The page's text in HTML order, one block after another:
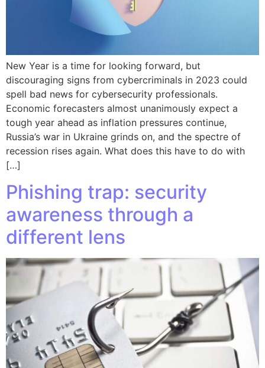
New Year is a time for looking forward, but
discouraging signs from cybercriminals in 2023 could
spell bad news for cybersecurity professionals.
Economic forecasters almost unanimously expect a
tough year ahead as inflation pressures continue,
Russia’s war in Ukraine grinds on, and the spectre of
recession rises again. What does this have to do with
[…]
Phishing trap: security
awareness through a
different lens